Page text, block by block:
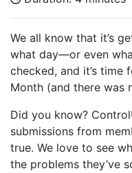
We all know that it’s
what day—or even
checked, and it’s time
Month (and there was
Did you know?
submissions from
true. We love to see
the problems they’ve